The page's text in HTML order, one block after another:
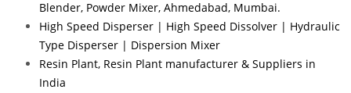
Blender, Powder Mixer, Ahmedabad, Mumbai.
High Speed Disperser | High Speed Dissolver | Hydraulic
Type Disperser | Dispersion Mixer
Resin Plant, Resin Plant manufacturer & Suppliers in
India